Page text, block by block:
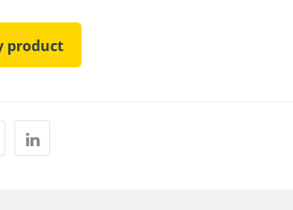
product